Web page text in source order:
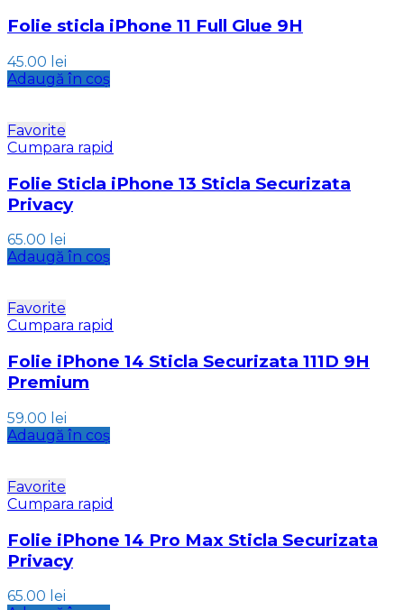
Folie sticla iPhone 11 Full Glue 9H
45.00 lei
Adaugă în coș
Favorite
Cumpara rapid
Folie Sticla iPhone 13 Sticla Securizata
Privacy
65.00 lei
Adaugă în coș
Favorite
Cumpara rapid
Folie iPhone 14 Sticla Securizata 111D 9H
Premium
59.00 lei
Adaugă în coș
Favorite
Cumpara rapid
Folie iPhone 14 Pro Max Sticla Securizata
Privacy
65.00 lei